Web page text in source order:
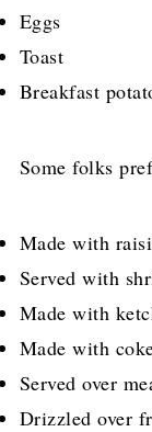
Eggs
Toast
Breakfast
Some folks
Made with
Served with
Made with
Made with
Served over
Drizzled over